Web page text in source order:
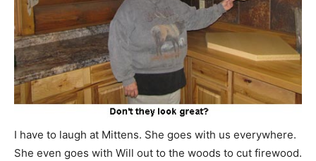
I have to laugh at Mittens. She goes with us everywhere.
She even goes with Will out to the woods to cut firewood.